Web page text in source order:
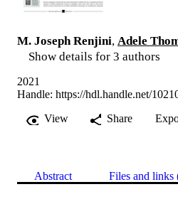
M. Joseph Renjini, Adele
Show details for 3 authors
2021
Handle: https://hdl.handle.net/
View
Share
Abstract Files and links